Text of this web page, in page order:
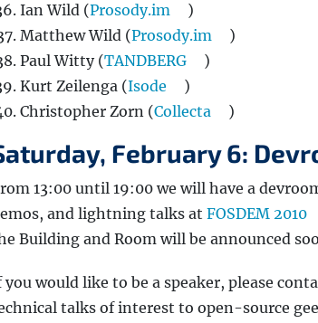
Ian Wild (Prosody.im
)
Matthew Wild (Prosody.im
)
Paul Witty (TANDBERG
)
Kurt Zeilenga (Isode
)
Christopher Zorn (Collecta )
February 6:
13:00 until 19:00 we will have a
and lightning talks at FOSDEM 2010
Building and Room will be announced
you would like to be a speaker, please
talks of interest to open-source